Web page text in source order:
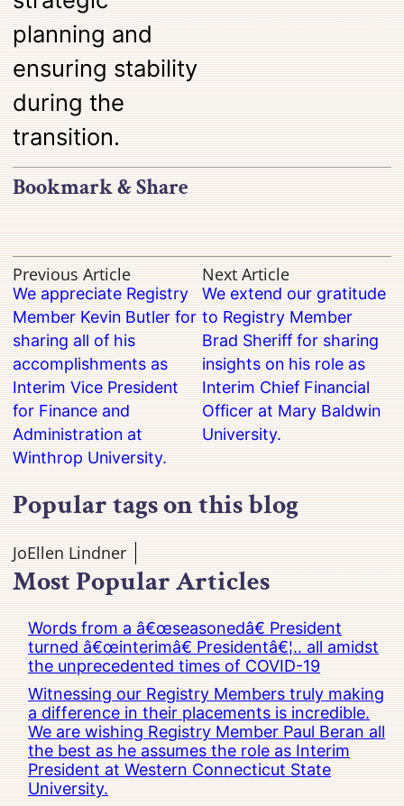
planning and
ensuring stability
during the
transition.
Bookmark & Share
Previous Article
We appreciate Registry
Member Kevin Butler for
sharing all of his
accomplishments as
Interim Vice President
for Finance and
Administration at
Winthrop University.
Next Article
We extend our gratitude
to Registry Member
Brad Sheriff for sharing
insights on his role as
Interim Chief Financial
Officer at Mary Baldwin
University.
Popular tags on this blog
JoEllen Lindner
Most Popular Articles
Words from a â€œseasonedâ€ President
turned â€œinterimâ€ Presidentâ€¦.. all amidst
the unprecedented times of COVID-19
Witnessing our Registry Members truly making
a difference in their placements is incredible.
We are wishing Registry Member Paul Beran all
the best as he assumes the role as Interim
President at Western Connecticut State
University.